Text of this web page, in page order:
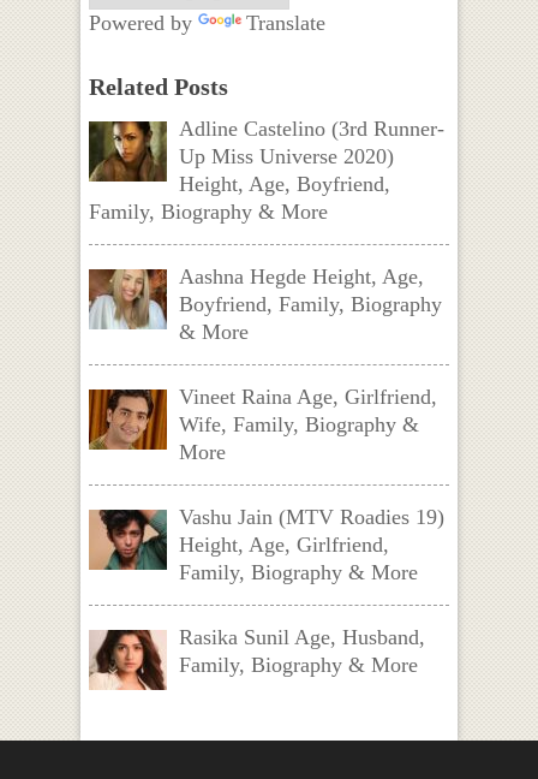
Powered by Translate
Related Posts
Adline Castelino (3rd Runner-
Up Miss Universe 2020)
Height, Age, Boyfriend,
Family, Biography & More
Aashna Hegde Height, Age,
Boyfriend, Family, Biography
& More
Vineet Raina Age, Girlfriend,
Wife, Family, Biography &
More
Vashu Jain (MTV Roadies 19)
Height, Age, Girlfriend,
Family, Biography & More
Rasika Sunil Age, Husband,
Family, Biography & More